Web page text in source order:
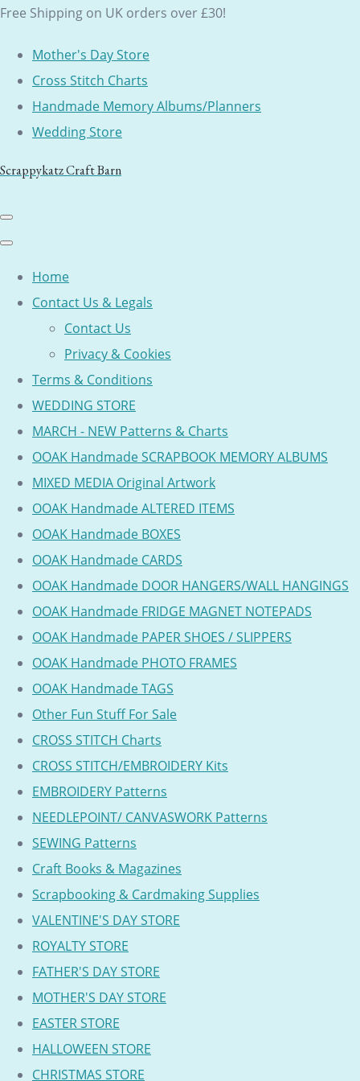
Free Shipping on UK orders over £30!
Mother's Day Store
Cross Stitch Charts
Handmade Memory Albums/Planners
Wedding Store
Scrappykatz Craft Barn
Home
Contact Us & Legals
Contact Us
Privacy & Cookies
Terms & Conditions
WEDDING STORE
MARCH - NEW Patterns & Charts
OOAK Handmade SCRAPBOOK MEMORY ALBUMS
MIXED MEDIA Original Artwork
OOAK Handmade ALTERED ITEMS
OOAK Handmade BOXES
OOAK Handmade CARDS
OOAK Handmade DOOR HANGERS/WALL HANGINGS
OOAK Handmade FRIDGE MAGNET NOTEPADS
OOAK Handmade PAPER SHOES / SLIPPERS
OOAK Handmade PHOTO FRAMES
OOAK Handmade TAGS
Other Fun Stuff For Sale
CROSS STITCH Charts
CROSS STITCH/EMBROIDERY Kits
EMBROIDERY Patterns
NEEDLEPOINT/ CANVASWORK Patterns
SEWING Patterns
Craft Books & Magazines
Scrapbooking & Cardmaking Supplies
VALENTINE'S DAY STORE
ROYALTY STORE
FATHER'S DAY STORE
MOTHER'S DAY STORE
EASTER STORE
HALLOWEEN STORE
CHRISTMAS STORE